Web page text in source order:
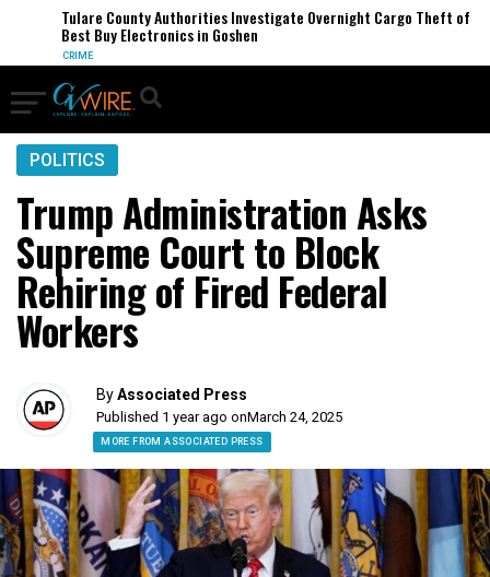
Tulare County Authorities Investigate Overnight Cargo Theft of
Best Buy Electronics in Goshen
CRIME
POLITICS
Trump Administration Asks
Supreme Court to Block
Rehiring of Fired Federal
Workers
ByAssociated Press
Published 1 year ago onMarch 24, 2025
MORE FROM ASSOCIATED PRESS